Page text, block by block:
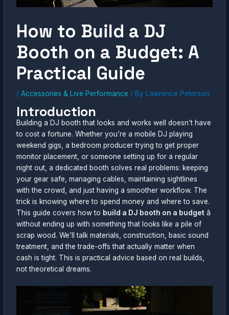
How to Build a DJ
Booth on a Budget: A
Practical Guide
/Accessories & Live Performance / By Lawrence Peterson
Introduction
Building a DJ booth that looks and works well doesn’t have
to cost a fortune. Whether you’re a mobile DJ playing
weekend gigs, a bedroom producer trying to get proper
monitor placement, or someone setting up for a regular
night out, a dedicated booth solves real problems: keeping
your gear safe, managing cables, maintaining sightlines
with the crowd, and just having a smoother workflow. The
trick is knowing where to spend money and where to save.
This guide covers how to build a DJ booth on a budget â
without ending up with something that looks like a pile of
scrap wood. We’ll talk materials, construction, basic sound
treatment, and the trade-offs that actually matter when
cash is tight. This is practical advice based on real builds,
not theoretical dreams.